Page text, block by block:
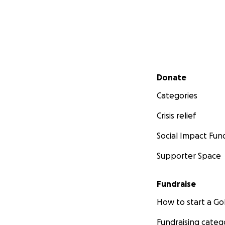
Secondary menu
Donate
Categories
Crisis relief
Social Impact
Supporter Space
Fundraise
How to start a
Fundraising